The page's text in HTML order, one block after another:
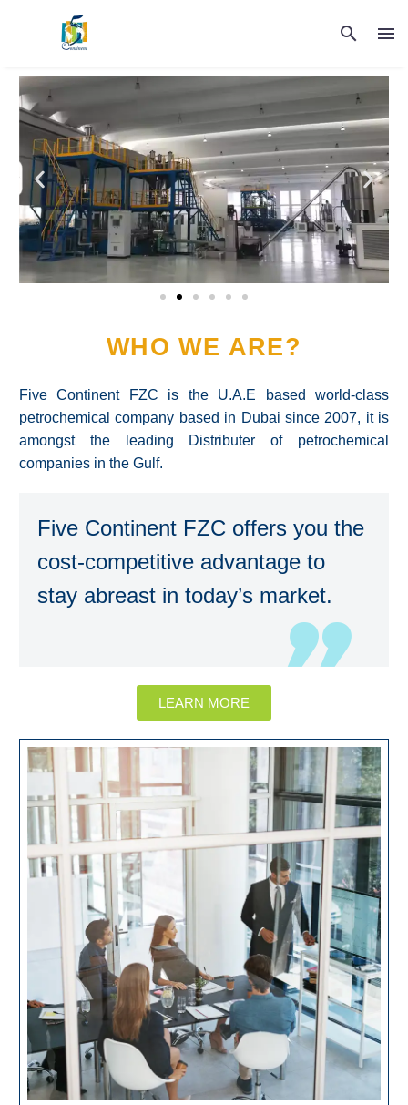
WHO WE ARE?
Five Continent FZC is the U.A.E based world-class
petrochemical company based in Dubai since 2007, it is
amongst the leading Distributer of petrochemical
companies in the Gulf.
Five Continent FZC offers you the
cost-competitive advantage to
stay abreast in today’s market.
LEARN MORE